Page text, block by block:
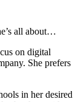
all about…
on digital
She prefers
in her desired